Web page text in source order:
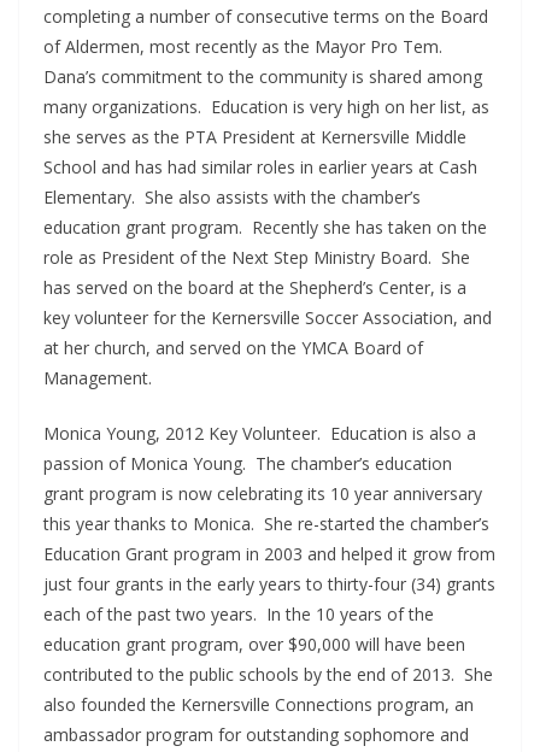
completing a number of consecutive terms on the Board
of Aldermen, most recently as the Mayor Pro Tem.
Dana’s commitment to the community is shared among
many organizations. Education is very high on her list, as
she serves as the PTA President at Kernersville Middle
School and has had similar roles in earlier years at Cash
Elementary. She also assists with the chamber’s
education grant program. Recently she has taken on the
role as President of the Next Step Ministry Board. She
has served on the board at the Shepherd’s Center, is a
key volunteer for the Kernersville Soccer Association, and
at her church, and served on the YMCA Board of
Management.
Monica Young, 2012 Key Volunteer. Education is also a
passion of Monica Young. The chamber’s education
grant program is now celebrating its 10 year anniversary
this year thanks to Monica. She re-started the chamber’s
Education Grant program in 2003 and helped it grow from
just four grants in the early years to thirty-four (34) grants
each of the past two years. In the 10 years of the
education grant program, over $90,000 will have been
contributed to the public schools by the end of 2013. She
also founded the Kernersville Connections program, an
ambassador program for outstanding sophomore and